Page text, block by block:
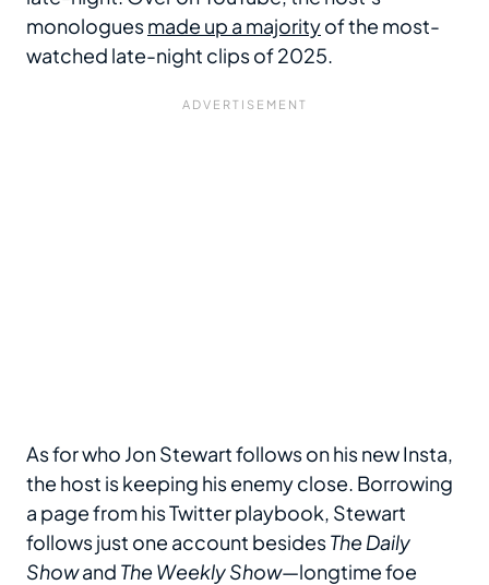
monologuesmade up a majorityof the most-
watched late-night clips of 2025.
As for who Jon Stewart follows on his new Insta,
the host is keeping his enemy close. Borrowing
a page from his Twitter playbook, Stewart
follows just one account besidesThe Daily
Showand The Weekly Show—longtime foe